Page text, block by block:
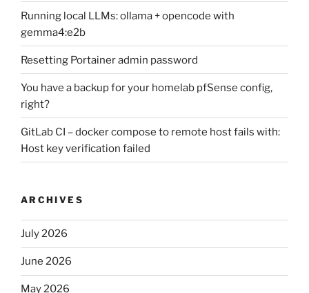
Running local LLMs: ollama + opencode with
gemma4:e2b
Resetting Portainer admin password
You have a backup for your homelab pfSense config,
right?
GitLab CI – docker compose to remote host fails with:
Host key verification failed
ARCHIVES
July 2026
June 2026
May 2026